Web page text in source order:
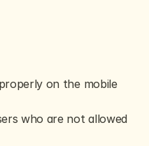
on the mobile
who are not allowed